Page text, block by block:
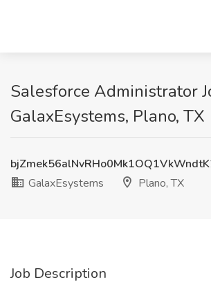
Salesforce Administrator
GalaxEsystems, Plano, TX
GalaxEsystems
Plano, TX
Job Description